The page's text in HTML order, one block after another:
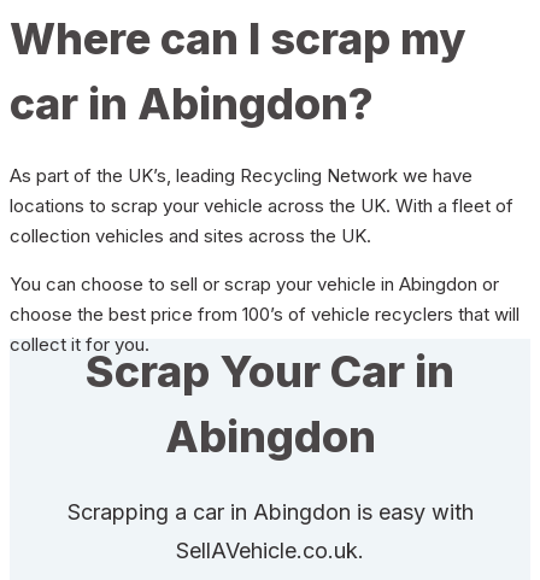
Where can I scrap my
car in Abingdon?
As part of the UK’s, leading Recycling Network we have
locations to scrap your vehicle across the UK. With a fleet of
collection vehicles and sites across the UK.
You can choose to sell or scrap your vehicle in Abingdon or
choose the best price from 100’s of vehicle recyclers that will
collect it for you.
Scrap Your Car in
Abingdon
Scrapping a car in Abingdon is easy with
SellAVehicle.co.uk.